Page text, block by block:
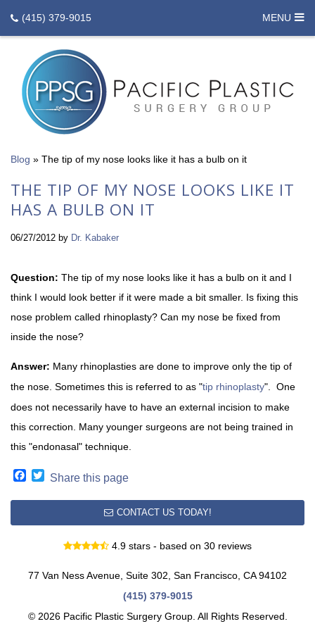
(415) 379-9015 MENU
Blog » The tip of my nose looks like it has a bulb on it
THE TIP OF MY NOSE LOOKS LIKE IT
HAS A BULB ON IT
06/27/2012 by Dr. Kabaker
Question: The tip of my nose looks like it has a bulb on it and I
think I would look better if it were made a bit smaller. Is fixing this
nose problem called rhinoplasty? Can my nose be fixed from
inside the nose?
Answer: Many rhinoplasties are done to improve only the tip of
the nose. Sometimes this is referred to as "tip rhinoplasty". One
does not necessarily have to have an external incision to make
this correction. Many younger surgeons are not being trained in
this "endonasal" technique.
Facebook
Twitter
Share this page
CONTACT US TODAY!
4.9 stars - based on 30 reviews
77 Van Ness Avenue, Suite 302, San Francisco, CA 94102
(415) 379-9015
© 2026 Pacific Plastic Surgery Group. All Rights Reserved.